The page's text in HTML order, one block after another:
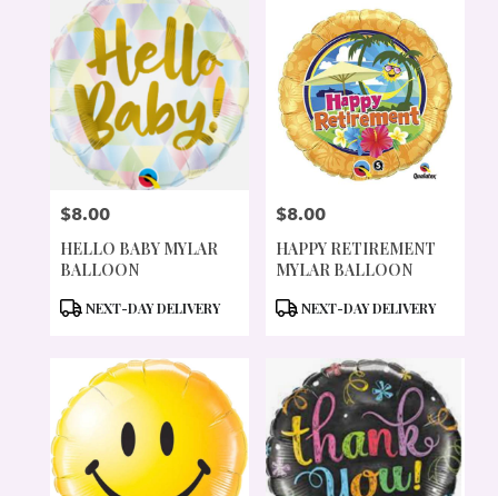
PRICE:
$8.00
HELLO BABY MYLAR
BALLOON
PRODUCT
NEXT-DAY DELIVERY
PRICE:
$8.00
HAPPY RETIREMENT
MYLAR BALLOON
PRODUCT
NEXT-DAY DELIVERY